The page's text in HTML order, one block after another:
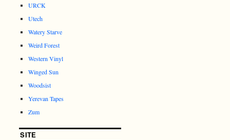
URCK
Utech
Watery Starve
Weird Forest
Western Vinyl
Winged Sun
Woodsist
Yerevan Tapes
Zum
SITE